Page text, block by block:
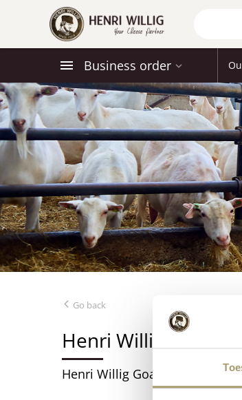
Business order
Go back
Henri Willig
Henri Willig Goat Cheese